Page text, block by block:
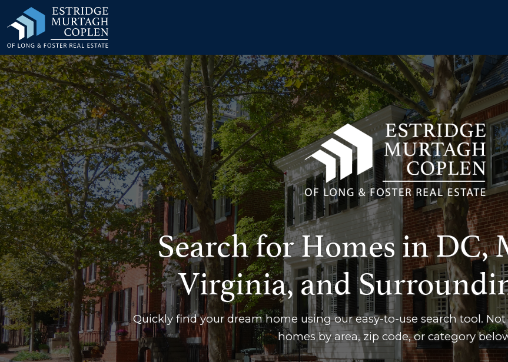
Search for Homes in DC,
Virginia, and
Quickly find your dream home using our easy-to-use search tool.
homes by area, zip code, or category